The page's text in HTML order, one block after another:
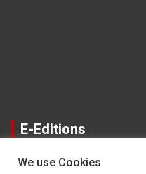
E-Editions
We use Cookies